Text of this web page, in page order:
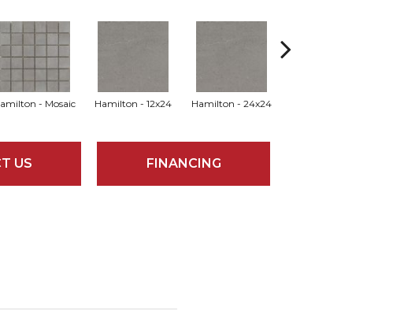
- Mosaic Hamilton - 12x24 Hamilton - 24x24
US FINANCING